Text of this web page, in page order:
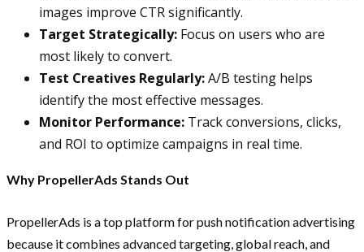
images improve CTR significantly.
Target Strategically: Focus on users who are
most likely to convert.
Test Creatives Regularly:A/B testing helps
identify the most effective messages.
Monitor Performance: Track conversions, clicks,
and ROI to optimize campaigns in real time.
Why PropellerAds Stands Out
PropellerAds is a top platform for push notification advertising
because it combines advanced targeting, global reach, and